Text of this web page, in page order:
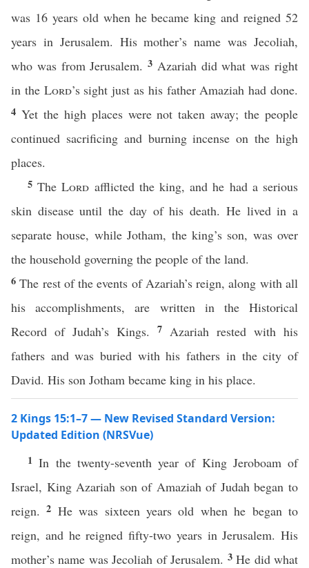
was 16 years old when he became king and reigned 52
years in Jerusalem. His mother’s name was Jecoliah,
who was from Jerusalem.3 Azariah did what was right
in the Lord’s sight just as his father Amaziah had done.
4 Yet the high places were not taken away; the people
continued sacrificing and burning incense on the high
places.
5TheLord afflicted the king, and he had a serious
skin disease until the day of his death. He lived in a
separate house, while Jotham, the king’s son, was over
the household governing the people of the land.
6The rest of the events of Azariah’s reign, along with all
his accomplishments, are written in the Historical
Record of Judah’s Kings. 7 Azariah rested with his
fathers and was buried with his fathers in the city of
David. His son Jotham became king in his place.
2 Kings 15:1–7 — New Revised Standard Version:
Updated Edition (NRSVue)
1In the twenty-seventh year of King Jeroboam of
Israel, King Azariah son of Amaziah of Judah began to
reign.2 He was sixteen years old when he began to
reign, and he reigned fifty-two years in Jerusalem. His
mother’s name was Jecoliah of Jerusalem. 3He did what